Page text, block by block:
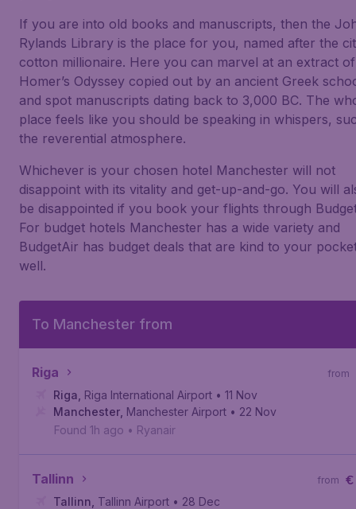
If you are into old books and manuscripts, then the
Rylands Library is the place for you, named after the
cotton millionaire. Here you can marvel at an extract of
Homer’s Odyssey copied out by an ancient Greek
and spot manuscripts dating back to 3,000 BC. The
place feels like you should be speaking in whispers,
the reverential atmosphere.
Whichever is your chosen hotel Manchester will not
disappoint with its vitality and get-up-and-go. You will
be disappointed if you book your flights through
For budget hotels Manchester has a wide variety and
BudgetAir has budget deals that are kind to your
well.
To Manchester from
Riga from
Riga Riga International Airport • 11 Nov
Manchester Manchester Airport • 22 Nov
Found 1h ago • Ryanair
Tallinn €
from
Tallinn Tallinn Airport • 28 Dec